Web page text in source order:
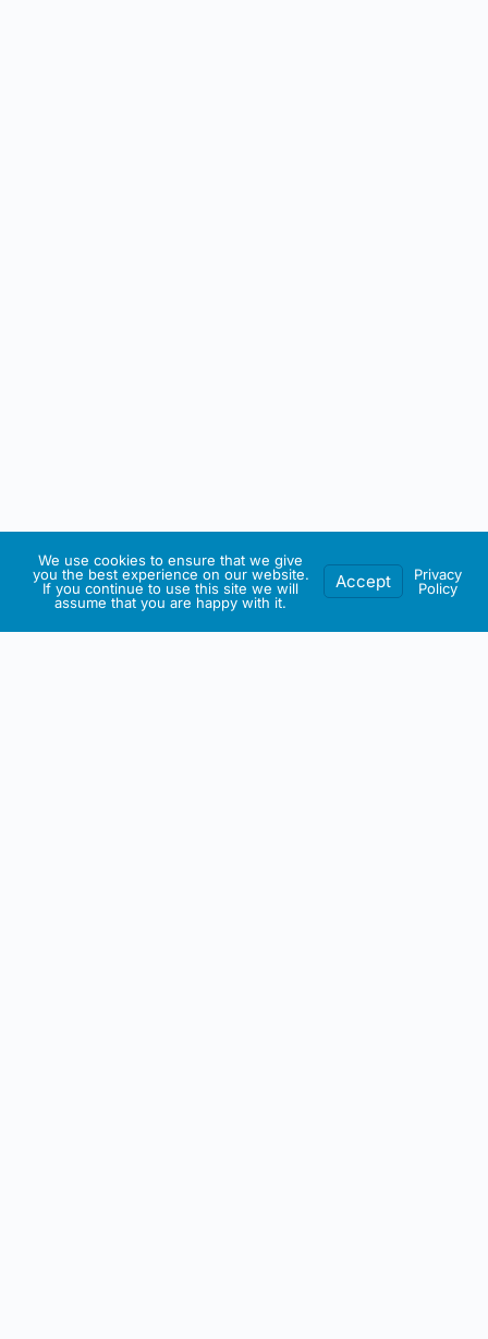
We use cookies to ensure that we give
you the best experience on our website.
If you continue to use this site we will
assume that you are happy with it.
Accept
Privacy
Policy